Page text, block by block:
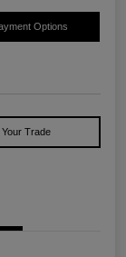
Options
Your Trade